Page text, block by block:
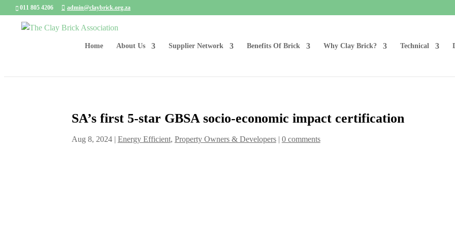
011 805 4206 admin@claybrick.org.za
Home About Us Supplier Network Benefits Of Brick Why Clay Brick? Technical
SA’s first 5-star GBSA socio-economic impact certification
Aug 8, 2024| Energy Efficient, Property Owners & Developers| 0 comments